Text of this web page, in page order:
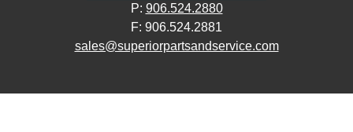
P: 906.524.2880
F: 906.524.2881
sales@superiorpartsandservice.com